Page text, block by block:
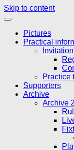
Skip to content
Pictures
Practical
Invitation
Practice
Supporters
Archive
Archive